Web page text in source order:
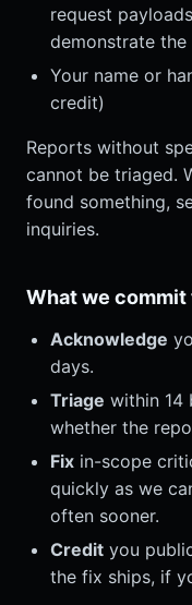
request
demonstrate the
Your name or
credit)
Reports without
cannot be triaged.
found something,
inquiries.
What we commit
Acknowledge
days.
Triage within 14
whether the
Fix in-scope
quickly as we
often sooner.
Credit you
the fix ships, if